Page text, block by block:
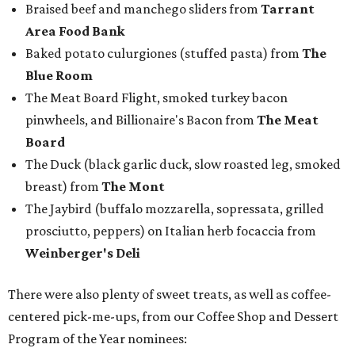
Braised beef and manchego sliders from Tarrant
Area Food Bank
Baked potato culurgiones (stuffed pasta) from The
Blue Room
The Meat Board Flight, smoked turkey bacon
pinwheels, and Billionaire's Bacon from The Meat
Board
The Duck (black garlic duck, slow roasted leg, smoked
breast) from The Mont
The Jaybird (buffalo mozzarella, sopressata, grilled
prosciutto, peppers) on Italian herb focaccia from
Weinberger's Deli
There were also plenty of sweet treats, as well as coffee-
centered pick-me-ups, from our Coffee Shop and Dessert
Program of the Year nominees: